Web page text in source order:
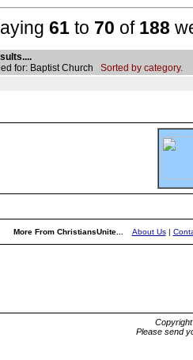
61 to 70 of 188
for: Baptist Church Sorted by category.
More From ChristiansUnite... About Us|
Please send